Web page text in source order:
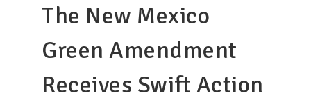
The New Mexico
Green Amendment
Receives Swift Action